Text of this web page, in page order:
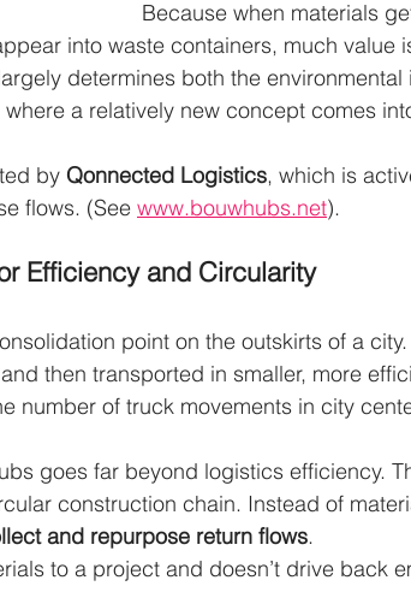
Because when materials
into waste containers, much value
determines both the
a relatively new concept comes
by Qonnected Logistics, which is
flows. (See www.bouwhubs.net).
Efficiency and Circularity
point on the outskirts of a
then transported in smaller, more
number of truck movements in city
goes far beyond logistics efficiency.
construction chain. Instead of
and repurpose return flows.
to a project and doesn’t drive back